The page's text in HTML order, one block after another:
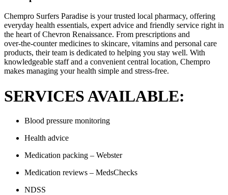
Chempro Surfers Paradise is your trusted local pharmacy, offering
everyday health essentials, expert advice and friendly service right in
the heart of Chevron Renaissance. From prescriptions and
over‑the‑counter medicines to skincare, vitamins and personal care
products, their team is dedicated to helping you stay well. With
knowledgeable staff and a convenient central location, Chempro
makes managing your health simple and stress‑free.
SERVICES AVAILABLE:
Blood pressure monitoring
Health advice
Medication packing – Webster
Medication reviews – MedsChecks
NDSS